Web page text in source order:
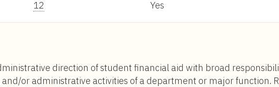
12
Yes
direction of student financial aid with broad
or administrative activities of a department or major function.